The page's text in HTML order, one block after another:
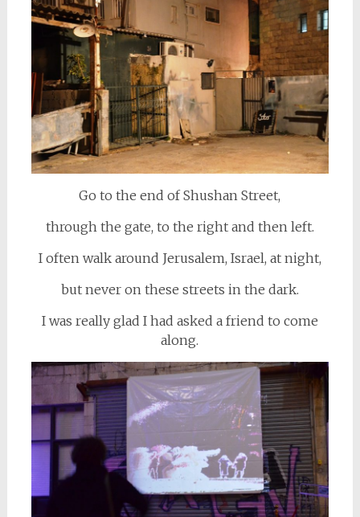
Go to the end of Shushan Street,
through the gate, to the right and then left.
I often walk around Jerusalem, Israel, at night,
but never on these streets in the dark.
I was really glad I had asked a friend to come
along.